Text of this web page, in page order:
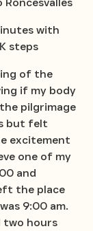
with
steps
of the
if my body
pilgrimage
but felt
excitement
one of my
and
the place
9:00 am.
two hours